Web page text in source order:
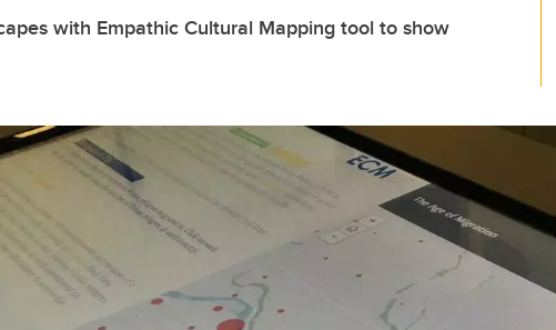
with Empathic Cultural Mapping tool to show